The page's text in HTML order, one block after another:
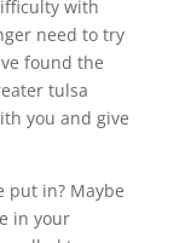
with
need to try
found the
tulsa
you and give
put in? Maybe
in your